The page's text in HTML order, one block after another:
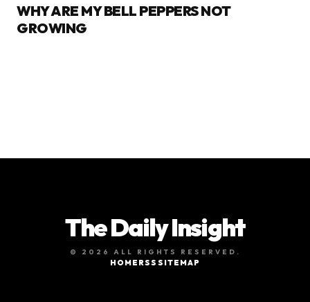
WHY ARE MY BELL PEPPERS NOT
GROWING
The Daily Insight
© 2026 ALL RIGHTS RESERVED.
HOME RSS SITEMAP